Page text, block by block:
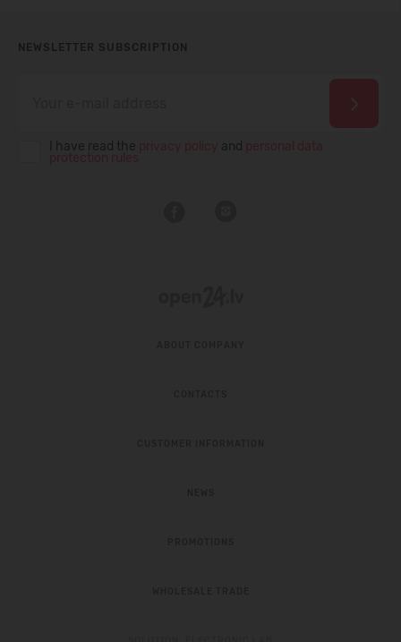
NEWSLETTER SUBSCRIPTION
I have read the and